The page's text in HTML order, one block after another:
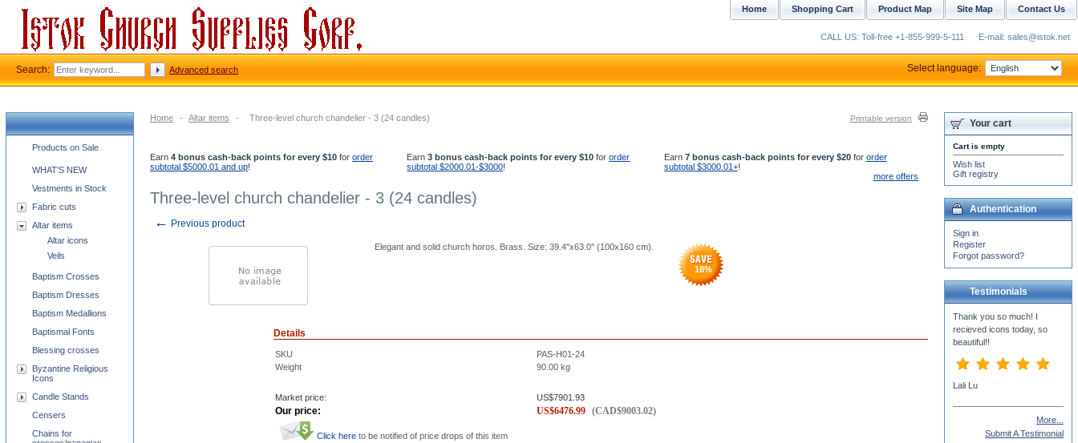
Home - Altar items - Three-level church chandelier - 3 (24 candles) Printable version
Earn 4 bonus cash-back points for every $10 for order
subtotal $5000.01 and up!
Earn3 bonus cash-back points for every $10 fororder
subtotal $2000.01-$3000!
Earn 7 bonus cash-back points for every $20for order
subtotal $3000.01+!
more offers
Three-level church chandelier - 3 (24 candles)
← Previous product
Elegant and solid church horos. Brass. Size: 39.4''x63.0'' (100x160 cm).
18%
Details
SKU
PAS-H01-24
Weight
90.00 kg
Market price: US$7901.93
Our price: US$6476.99 (CAD$9003.02)
Click here to be notified of price drops of this item
Church supplies categories
Products on Sale
WHAT'S NEW
Vestments in Stock
Fabric cuts
Altar items
Altar icons
Veils
Baptism Crosses
Baptism Dresses
Baptism Medallions
Baptismal Fonts
Blessing crosses
Byzantine Religious
Icons
Candle Stands
Censers
Chains for
Your cart
Cart is empty
Wish list
Gift registry
Authentication
Sign in
Register
Forgot password?
Testimonials
More...
Submit A Testimonial
Contact Us
Site Map
Product Map
Shopping Cart
Home
CALL US: Toll-free +1-855-999-5-111 E-mail: sales@istok.net
Search: Advanced search Select language: